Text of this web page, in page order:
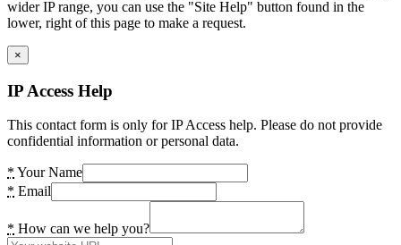
wider IP range, you can use the "Site Help" button found in the
lower, right of this page to make a request.
×
IP Access Help
This contact form is only for IP Access help. Please do not provide
confidential information or personal data.
* Your Name
* Email
* How can we help you?